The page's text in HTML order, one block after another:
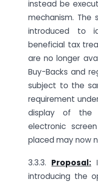
instead be
mechanism. The
introduced to
beneficial tax
are no longer
Buy-Backs and
subject to the
requirement
display of the
electronic
placed may now
3.3.3. Proposal:
introducing the